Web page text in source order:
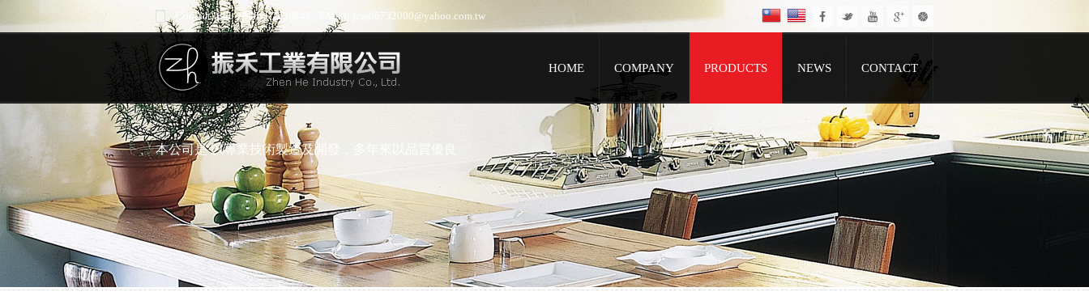
Contact Info: +886-4-7239841 - EMail: jess66732000@yahoo.com.tw
HOME COMPANY PRODUCTS NEWS CONTACT
本公司是 以專業技術製造及開發，多年來以品質優良